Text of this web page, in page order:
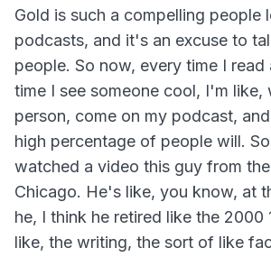
Gold is such a compelling people
podcasts, and it's an excuse to
people. So now, every time I
time I see someone cool, I'm like,
person, come on my podcast,
high percentage of people will.
watched a video this guy from
Chicago. He's like, you know, at
he, I think he retired like the 2000
like, the writing, the sort of like